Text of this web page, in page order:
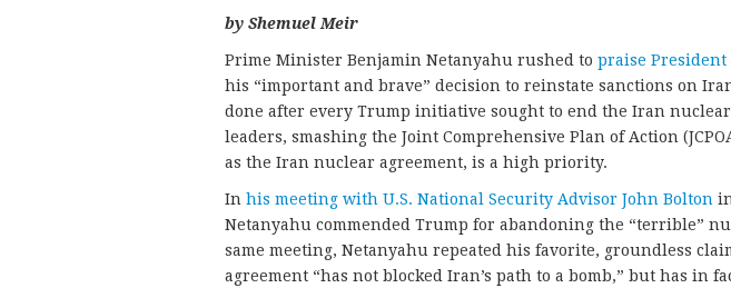
by Shemuel Meir
Prime Minister Benjamin Netanyahu rushed to praise
his “important and brave” decision to reinstate sanctions on
done after every Trump initiative sought to end the Iran nuclear
leaders, smashing the Joint Comprehensive Plan of Action
as the Iran nuclear agreement, is a high priority.
In his meeting with U.S. National Security Advisor John Bolton
Netanyahu commended Trump for abandoning the “terrible”
same meeting, Netanyahu repeated his favorite, groundless
agreement “has not blocked Iran’s path to a bomb,” but has in